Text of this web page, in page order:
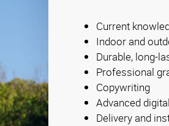
Current
Indoor and
Durable, long-
Professional
Copywriting
Advanced
Delivery and